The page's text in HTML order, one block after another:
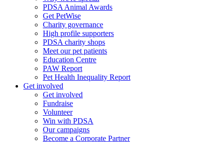
PDSA Animal Awards
Get PetWise
Charity governance
High profile supporters
PDSA charity shops
Meet our pet patients
Education Centre
PAW Report
Pet Health Inequality Report
Get involved
Get involved
Fundraise
Volunteer
Win with PDSA
Our campaigns
Become a Corporate Partner